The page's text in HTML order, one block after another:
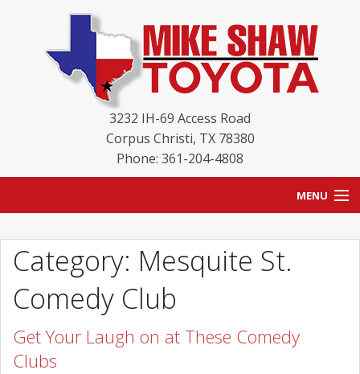
3232 IH-69 Access Road
Corpus Christi, TX 78380
Phone: 361-204-4808
MENU
BLOG
NEW INVENTORY
USED INVENTORY
Category: Mesquite St.
Comedy Club
Get Your Laugh on at These Comedy
Clubs